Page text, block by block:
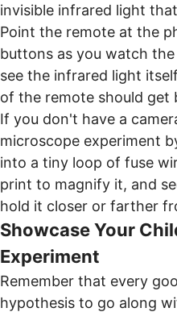
invisible infrared light
Point the remote at the
buttons as you watch
see the infrared light
of the remote should get
If you don't have a
microscope experiment
into a tiny loop of fuse
print to magnify it, and
hold it closer or farther
Showcase Your
Experiment
Remember that every
hypothesis to go along